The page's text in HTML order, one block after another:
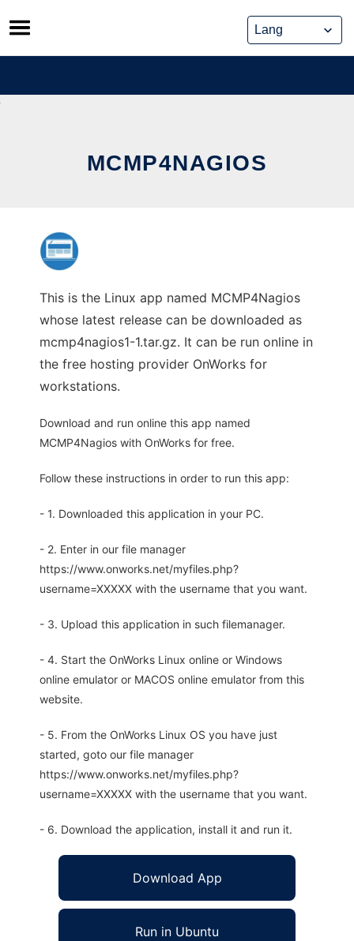
Skip
to
content
MCMP4NAGIOS
This is the Linux app named MCMP4Nagios
whose latest release can be downloaded as
mcmp4nagios1-1.tar.gz. It can be run online in
the free hosting provider OnWorks for
workstations.
Download and run online this app named
MCMP4Nagios with OnWorks for free.
Follow these instructions in order to run this app:
- 1. Downloaded this application in your PC.
- 2. Enter in our file manager
https://www.onworks.net/myfiles.php?
username=XXXXX with the username that you want.
- 3. Upload this application in such filemanager.
- 4. Start the OnWorks Linux online or Windows
online emulator or MACOS online emulator from this
website.
- 5. From the OnWorks Linux OS you have just
started, goto our file manager
https://www.onworks.net/myfiles.php?
username=XXXXX with the username that you want.
- 6. Download the application, install it and run it.
Download App
Run in Ubuntu